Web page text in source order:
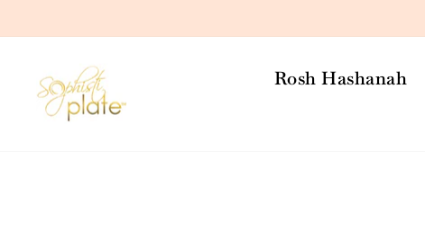
to
Rosh Hashanah